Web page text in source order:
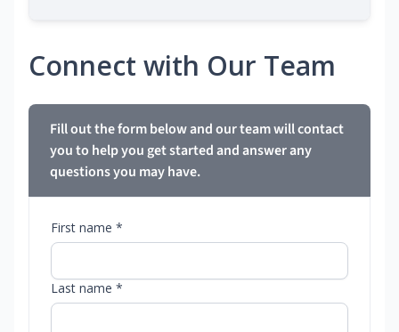
Connect with Our Team
Fill out the form below and our team will contact
you to help you get started and answer any
questions you may have.
First name *
Last name *